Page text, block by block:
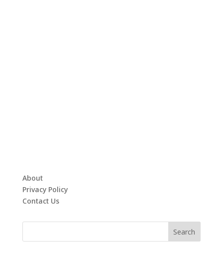
About
Privacy Policy
Contact Us